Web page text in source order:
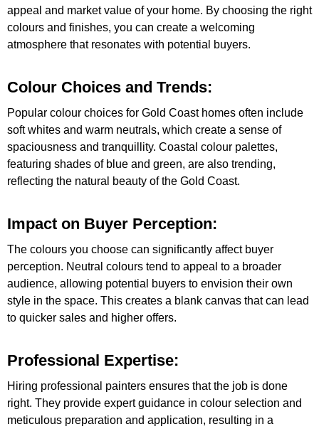
appeal and market value of your home. By choosing the right
colours and finishes, you can create a welcoming
atmosphere that resonates with potential buyers.
Colour Choices and Trends:
Popular colour choices for Gold Coast homes often include
soft whites and warm neutrals, which create a sense of
spaciousness and tranquillity. Coastal colour palettes,
featuring shades of blue and green, are also trending,
reflecting the natural beauty of the Gold Coast.
Impact on Buyer Perception:
The colours you choose can significantly affect buyer
perception. Neutral colours tend to appeal to a broader
audience, allowing potential buyers to envision their own
style in the space. This creates a blank canvas that can lead
to quicker sales and higher offers.
Professional Expertise:
Hiring professional painters ensures that the job is done
right. They provide expert guidance in colour selection and
meticulous preparation and application, resulting in a